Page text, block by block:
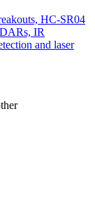
HC-SR04
IR
and laser